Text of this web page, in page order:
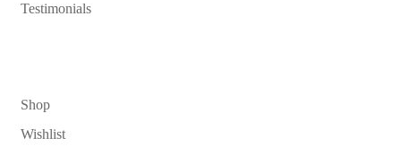
Testimonials
Shop
Wishlist